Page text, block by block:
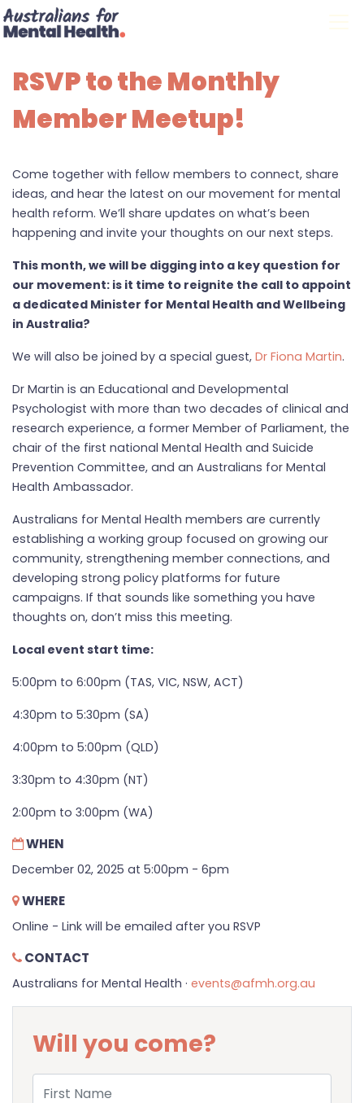
Skip navigation
RSVP to the Monthly
Member Meetup!
Come together with fellow members to connect, share
ideas, and hear the latest on our movement for mental
health reform. We’ll share updates on what’s been
happening and invite your thoughts on our next steps.
This month, we will be digging into a key question for
our movement: is it time to reignite the call to appoint
a dedicated Minister for Mental Health and Wellbeing
in Australia?
We will also be joined by a special guest, Dr Fiona Martin.
Dr Martin is an Educational and Developmental
Psychologist with more than two decades of clinical and
research experience, a former Member of Parliament, the
chair of the first national Mental Health and Suicide
Prevention Committee, and an Australians for Mental
Health Ambassador.
Australians for Mental Health members are currently
establishing a working group focused on growing our
community, strengthening member connections, and
developing strong policy platforms for future
campaigns. If that sounds like something you have
thoughts on, don’t miss this meeting.
Local event start time:
5:00pm to 6:00pm (TAS, VIC, NSW, ACT)
4:30pm to 5:30pm (SA)
4:00pm to 5:00pm (QLD)
3:30pm to 4:30pm (NT)
2:00pm to 3:00pm (WA)
WHEN
December 02, 2025 at 5:00pm - 6pm
WHERE
Online - Link will be emailed after you RSVP
CONTACT
Australians for Mental Health · events@afmh.org.au
Will you come?